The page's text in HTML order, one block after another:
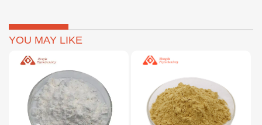
YOU MAY LIKE